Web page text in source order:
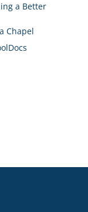
a Better
Chapel